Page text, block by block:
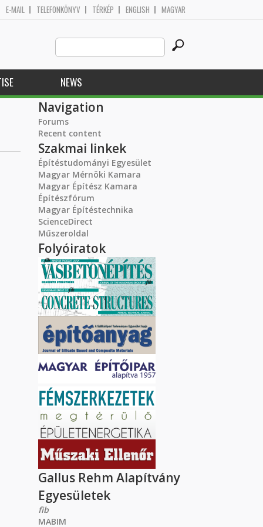
E-MAIL TELEFONKÖNYV TÉRKÉP ENGLISH MAGYAR
Search
this
site
NEWS
Navigation
Forums
Recent content
Szakmai linkek
Építéstudományi Egyesület
Magyar Mérnöki Kamara
Magyar Építész Kamara
Építészfórum
Magyar Építéstechnika
ScienceDirect
Műszeroldal
Folyóiratok
Gallus Rehm Alapítvány
Egyesületek
fib
MABIM